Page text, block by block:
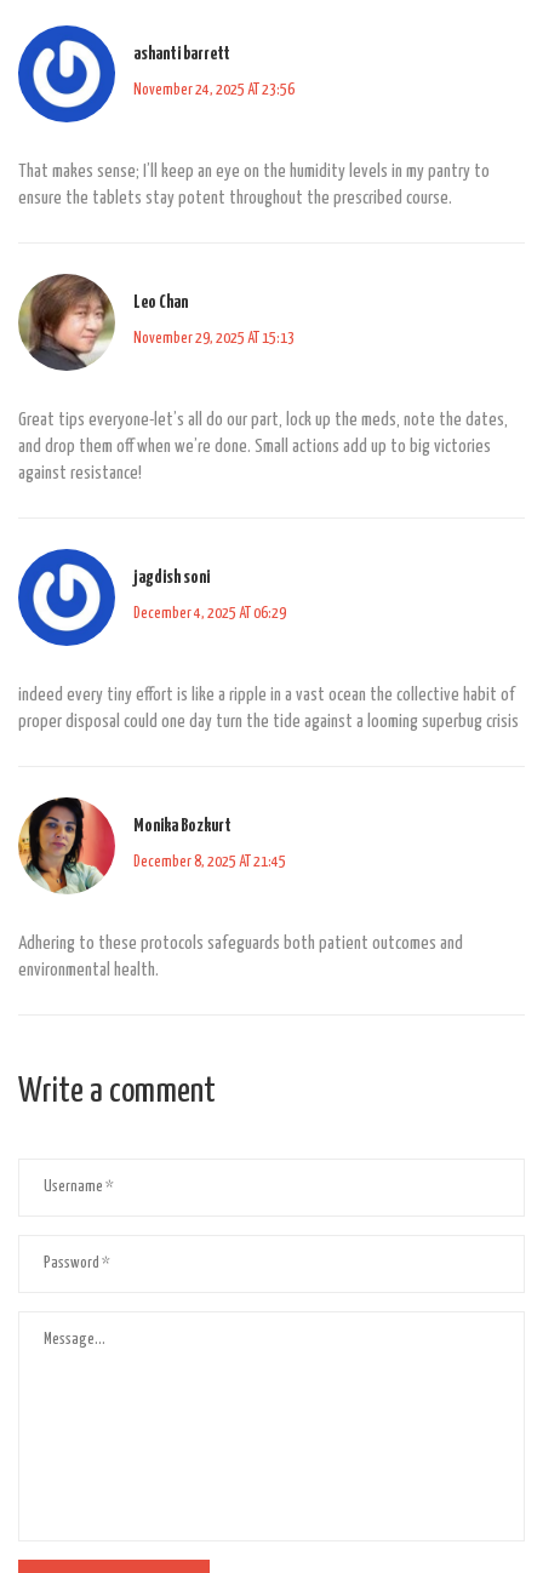
ashanti barrett
November 24, 2025 AT 23:56
That makes sense; I’ll keep an eye on the humidity levels in my pantry to
ensure the tablets stay potent throughout the prescribed course.
Leo Chan
November 29, 2025 AT 15:13
Great tips everyone-let’s all do our part, lock up the meds, note the dates,
and drop them off when we’re done. Small actions add up to big victories
against resistance!
jagdish soni
December 4, 2025 AT 06:29
indeed every tiny effort is like a ripple in a vast ocean the collective habit of
proper disposal could one day turn the tide against a looming superbug crisis
Monika Bozkurt
December 8, 2025 AT 21:45
Adhering to these protocols safeguards both patient outcomes and
environmental health.
Write a comment